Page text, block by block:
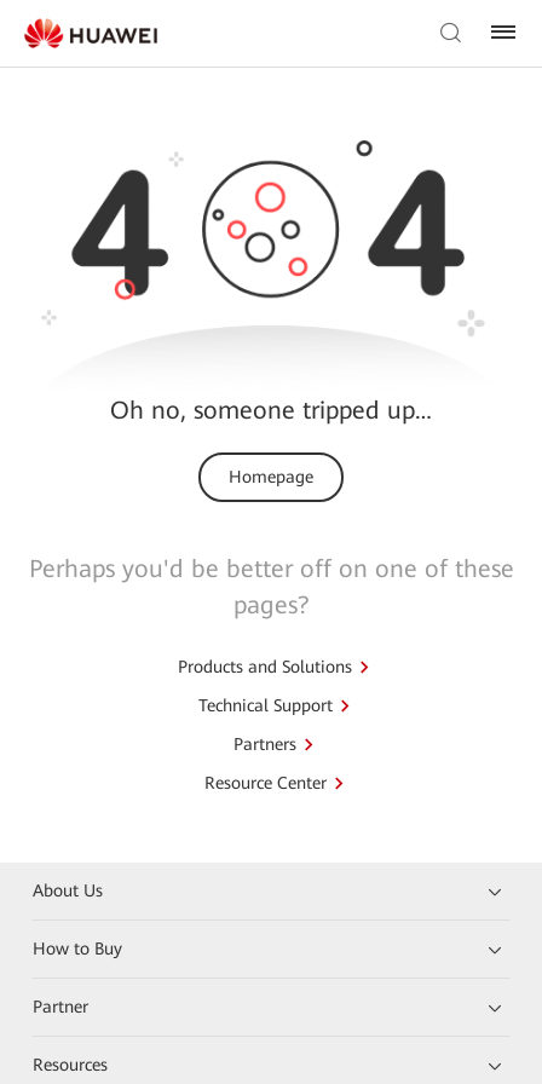
Oh no, someone tripped up…
Homepage
Perhaps you'd be better off on one of these
pages?
Products and Solutions
Technical Support
Partners
Resource Center
About Us
How to Buy
Partner
Resources